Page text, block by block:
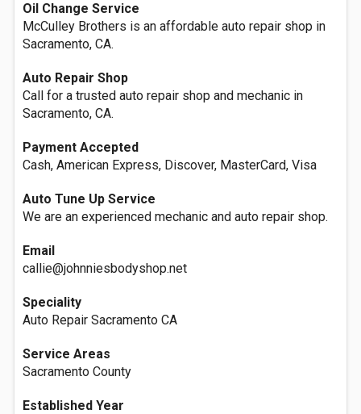
Oil Change Service
McCulley Brothers is an affordable auto repair shop in
Sacramento, CA.
Auto Repair Shop
Call for a trusted auto repair shop and mechanic in
Sacramento, CA.
Payment Accepted
Cash, American Express, Discover, MasterCard, Visa
Auto Tune Up Service
We are an experienced mechanic and auto repair shop.
Email
callie@johnniesbodyshop.net
Speciality
Auto Repair Sacramento CA
Service Areas
Sacramento County
Established Year